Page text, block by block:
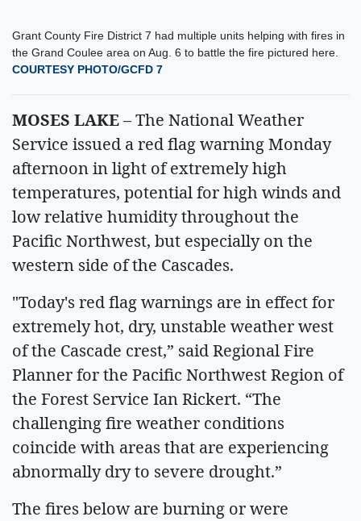
Grant County Fire District 7 had multiple units helping with fires in
the Grand Coulee area on Aug. 6 to battle the fire pictured here.
COURTESY PHOTO/GCFD 7
MOSES LAKE– The National Weather
Service issued a red flag warning Monday
afternoon in light of extremely high
temperatures, potential for high winds and
low relative humidity throughout the
Pacific Northwest, but especially on the
western side of the Cascades.
"Today's red flag warnings are in effect for
extremely hot, dry, unstable weather west
of the Cascade crest,” said Regional Fire
Planner for the Pacific Northwest Region of
the Forest Service Ian Rickert. “The
challenging fire weather conditions
coincide with areas that are experiencing
abnormally dry to severe drought.”
The fires below are burning or were